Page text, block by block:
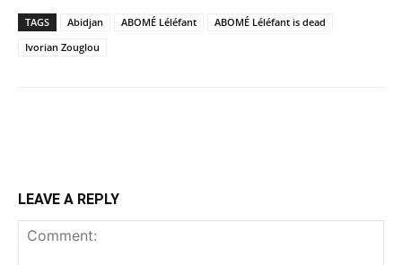
TAGS Abidjan ABOMÉ Léléfant
ABOMÉ Léléfant is dead
Ivorian Zouglou
LEAVE A REPLY